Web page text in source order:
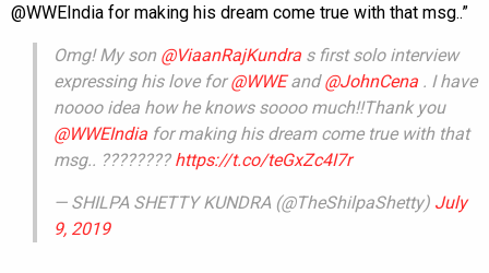
@WWEIndia for making his dream come true with that msg..”
Omg! My son @ViaanRajKundra s first solo interview
expressing his love for@WWEand@JohnCena . I have
noooo idea how he knows soooo much!!Thank you
@WWEIndia for making his dream come true with that
msg.. ???????? https://t.co/teGxZc4I7r
— SHILPA SHETTY KUNDRA (@TheShilpaShetty) July
9, 2019